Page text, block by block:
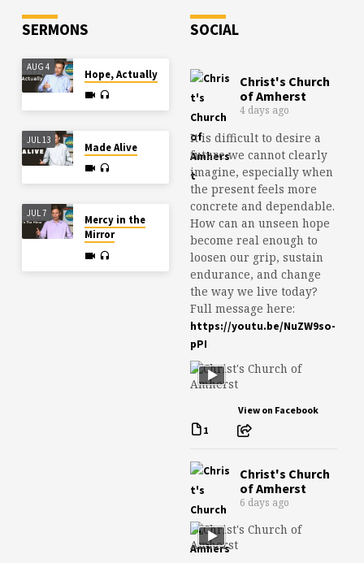
SERMONS
AUG 4
Hope, Actually
JUL 13
Made Alive
JUL 7
Mercy in the
Mirror
SOCIAL
Christ's Church
of Amherst
4 days ago
It is difficult to desire a
future we cannot clearly
imagine, especially when
the present feels more
concrete and dependable.
How can an unseen hope
become real enough to
loosen our grip, sustain
endurance, and change
the way we live today?
Full message here:
https://youtu.be/NuZW9so-
pPI
1
View on Facebook
Christ's Church
of Amherst
6 days ago